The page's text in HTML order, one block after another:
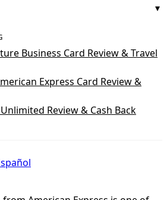
Business Card Review & Travel
Express Card Review &
Review & Cash Back